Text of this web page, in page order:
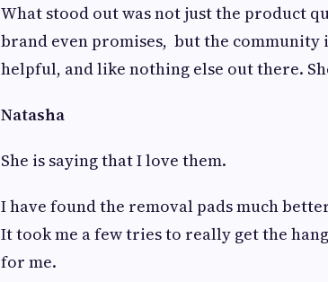
What stood out was not just the product
brand even promises, but the community
helpful, and like nothing else out there.
Natasha
She is saying that I love them.
I have found the removal pads much
It took me a few tries to really get the
for me.